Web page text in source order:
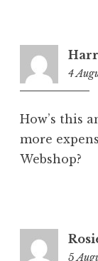
4
How’s this
more
Webshop?
5